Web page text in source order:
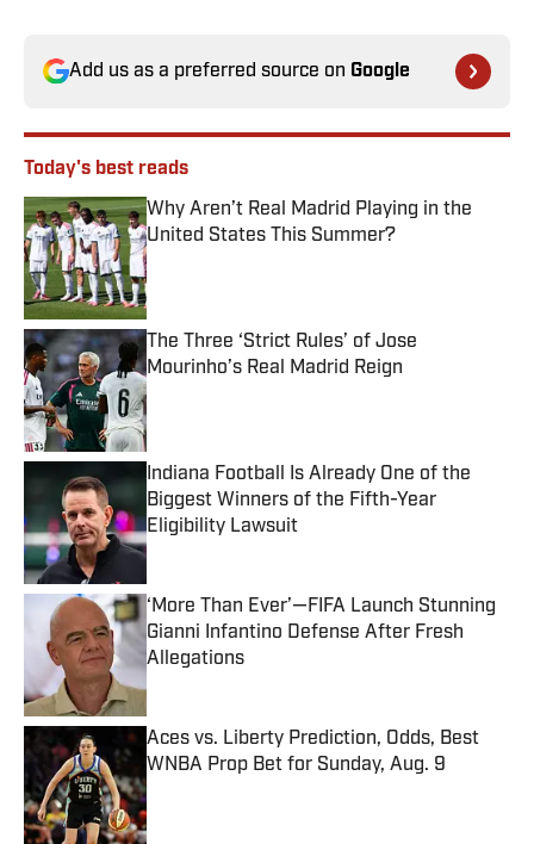
Add us as a preferred source on Google
Today's best reads
Why Aren’t Real Madrid Playing in the
United States This Summer?
Published by on Invalid Date
The Three ‘Strict Rules’ of Jose
Mourinho’s Real Madrid Reign
Published by on Invalid Date
Indiana Football Is Already One of the
Biggest Winners of the Fifth-Year
Eligibility Lawsuit
Published by on Invalid Date
‘More Than Ever’—FIFA Launch Stunning
Gianni Infantino Defense After Fresh
Allegations
Aces vs. Liberty Prediction, Odds, Best
WNBA Prop Bet for Sunday, Aug. 9
Published by on Invalid Date